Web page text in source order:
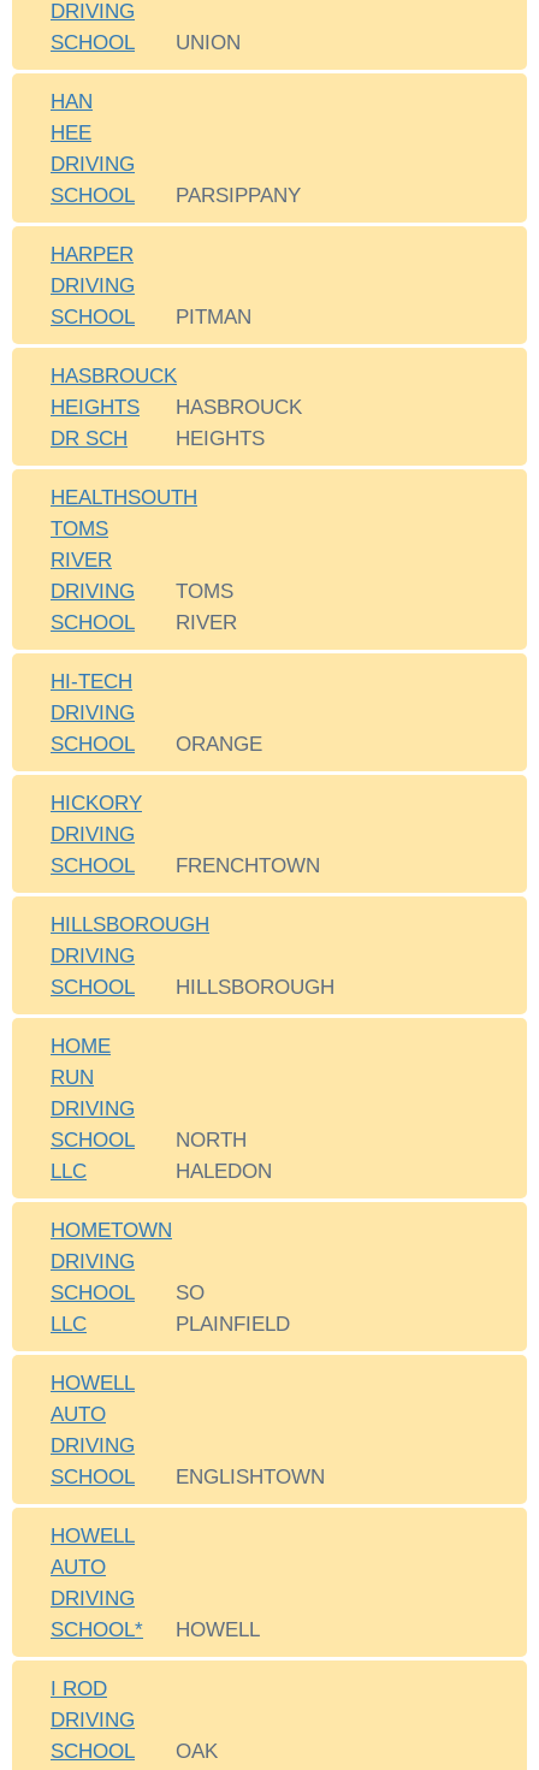
DRIVING
SCHOOL
UNION
HAN
HEE
DRIVING
SCHOOL
PARSIPPANY
HARPER
DRIVING
SCHOOL
PITMAN
HASBROUCK
HEIGHTS
DR SCH
HASBROUCK
HEIGHTS
HEALTHSOUTH
TOMS
RIVER
DRIVING
SCHOOL
TOMS
RIVER
HI-TECH
DRIVING
SCHOOL
ORANGE
HICKORY
DRIVING
SCHOOL
FRENCHTOWN
HILLSBOROUGH
DRIVING
SCHOOL
HILLSBOROUGH
HOME
RUN
DRIVING
SCHOOL
LLC
NORTH
HALEDON
HOMETOWN
DRIVING
SCHOOL
LLC
SO
PLAINFIELD
HOWELL
AUTO
DRIVING
SCHOOL
ENGLISHTOWN
HOWELL
AUTO
DRIVING
SCHOOL*
HOWELL
I ROD
DRIVING
SCHOOL
OAK